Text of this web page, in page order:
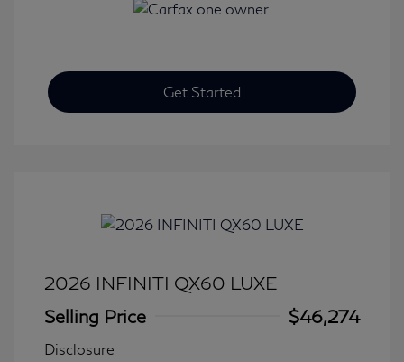
Get Started
2026 INFINITI QX60 LUXE
Selling Price
$46,274
Disclosure